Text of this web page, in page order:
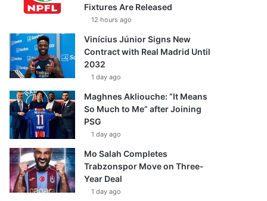
Fixtures Are Released
12 hours ago
Vinícius Júnior Signs New
Contract with Real Madrid Until
2032
1 day ago
Maghnes Akliouche: “It Means
So Much to Me” after Joining
PSG
1 day ago
Mo Salah Completes
Trabzonspor Move on Three-
Year Deal
1 day ago